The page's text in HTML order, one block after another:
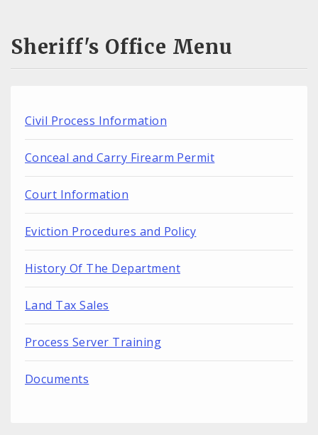
Sheriff's Office Menu
Civil Process Information
Conceal and Carry Firearm Permit
Court Information
Eviction Procedures and Policy
History Of The Department
Land Tax Sales
Process Server Training
Documents